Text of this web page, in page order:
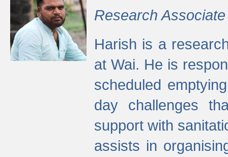
Research Associate
Harish is a
at Wai. He is
scheduled
day challenges
support with
assists in